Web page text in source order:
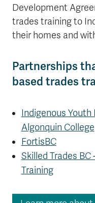
Development
trades training to
their homes and
Partnerships
based trades
Indigenous
Algonquin College
FortisBC
Skilled Trades BC
Training